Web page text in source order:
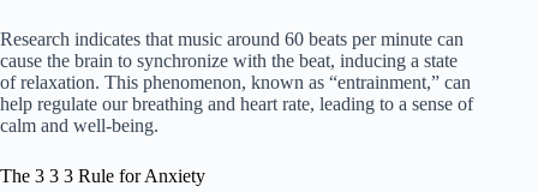
Research indicates that music around 60 beats per minute can
cause the brain to synchronize with the beat, inducing a state
of relaxation. This phenomenon, known as “entrainment,” can
help regulate our breathing and heart rate, leading to a sense of
calm and well-being.
The 3 3 3 Rule for Anxiety